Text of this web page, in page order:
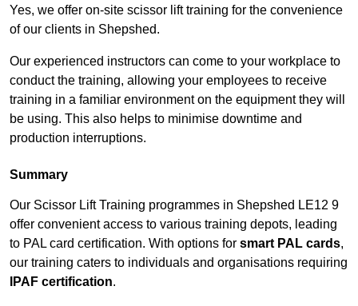
Yes, we offer on-site scissor lift training for the convenience
of our clients in Shepshed.
Our experienced instructors can come to your workplace to
conduct the training, allowing your employees to receive
training in a familiar environment on the equipment they will
be using. This also helps to minimise downtime and
production interruptions.
Summary
Our Scissor Lift Training programmes in Shepshed LE12 9
offer convenient access to various training depots, leading
to PAL card certification. With options for smart PAL cards,
our training caters to individuals and organisations requiring
IPAF certification.